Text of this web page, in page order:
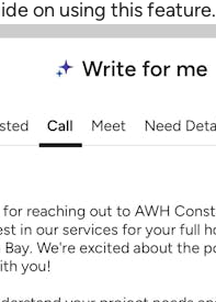
on using this feature.